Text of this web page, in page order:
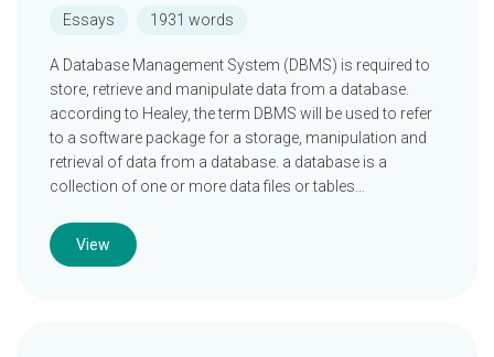
Essays 1931 words
A Database Management System (DBMS) is required to
store, retrieve and manipulate data from a database.
according to Healey, the term DBMS will be used to refer
to a software package for a storage, manipulation and
retrieval of data from a database. a database is a
collection of one or more data files or tables…
View